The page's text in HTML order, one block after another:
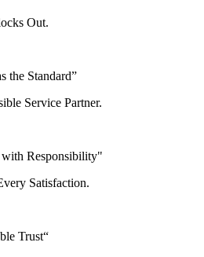
Out.
the Standard”
Service Partner.
Responsibility"
Satisfaction.
Trust“